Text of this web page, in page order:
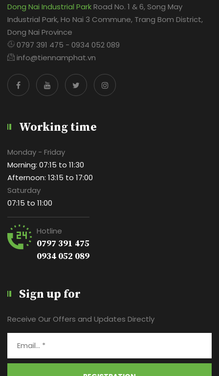
Dong Nai Industrial ParkRoad No. 1 & 6, Song May
Industrial Park, Ho Nai 3 Commune, Trang Bom District,
Dong Nai Province
0797 391 475 - 0934 052 089
info@tiennamphat.vn
Working time
Monday - Friday
Morning: 07:15 to 11:30
Afternoon: 13:15 to 17:00
Saturday
07:15 to 11:00
Hotline
0797 391 475
0934 052 089
Sign up for
Receive Our Offers and Updates Directly